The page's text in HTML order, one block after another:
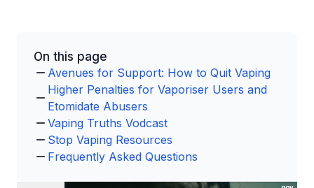
On this page
Avenues for Support: How to Quit Vaping
Higher Penalties for Vaporiser Users and
Etomidate Abusers
Vaping Truths Vodcast
Stop Vaping Resources
Frequently Asked Questions